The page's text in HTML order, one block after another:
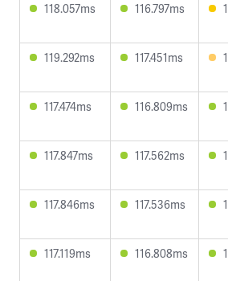
118.057ms 116.797ms
119.292ms 117.451ms
117.474ms 116.809ms
117.847ms 117.562ms
117.846ms 117.536ms
117.119ms 116.808ms